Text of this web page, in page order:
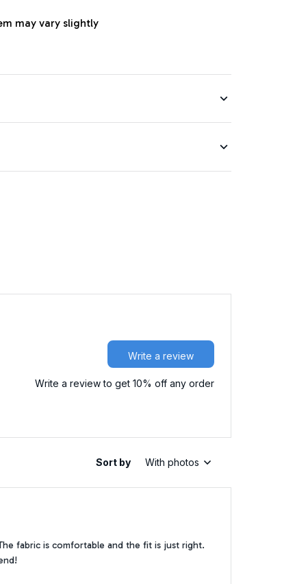
may vary slightly
Write a review
Write a review to get 10% off any order
Sort by With photos
fabric is comfortable and the fit is just right.